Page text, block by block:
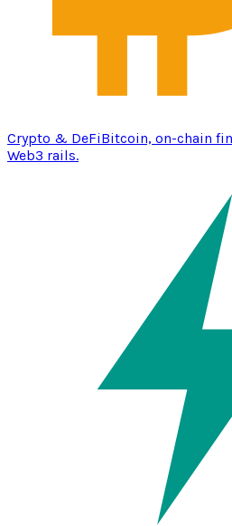
Crypto & DeFiBitcoin, on-chain
Web3 rails.